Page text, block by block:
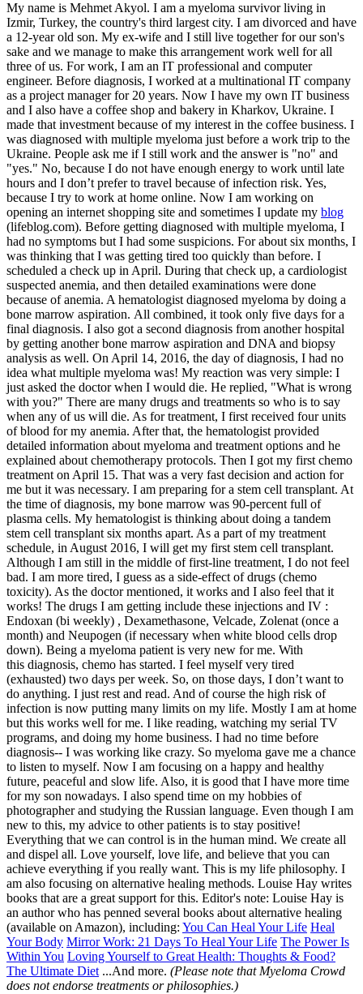
My name is Mehmet Akyol. I am a myeloma survivor living in
Izmir, Turkey, the country's third largest city. I am divorced and have
a 12-year old son. My ex-wife and I still live together for our son's
sake and we manage to make this arrangement work well for all
three of us. For work, I am an IT professional and computer
engineer. Before diagnosis, I worked at a multinational IT company
as a project manager for 20 years. Now I have my own IT business
and I also have a coffee shop and bakery in Kharkov, Ukraine. I
made that investment because of my interest in the coffee business. I
was diagnosed with multiple myeloma just before a work trip to the
Ukraine. People ask me if I still work and the answer is "no" and
"yes." No, because I do not have enough energy to work until late
hours and I don’t prefer to travel because of infection risk. Yes,
because I try to work at home online. Now I am working on
opening an internet shopping site and sometimes I update my blog
(lifeblog.com). Before getting diagnosed with multiple myeloma, I
had no symptoms but I had some suspicions. For about six months, I
was thinking that I was getting tired too quickly than before. I
scheduled a check up in April. During that check up, a cardiologist
suspected anemia, and then detailed examinations were done
because of anemia. A hematologist diagnosed myeloma by doing a
bone marrow aspiration. All combined, it took only five days for a
final diagnosis. I also got a second diagnosis from another hospital
by getting another bone marrow aspiration and DNA and biopsy
analysis as well. On April 14, 2016, the day of diagnosis, I had no
idea what multiple myeloma was! My reaction was very simple: I
just asked the doctor when I would die. He replied, "What is wrong
with you?" There are many drugs and treatments so who is to say
when any of us will die. As for treatment, I first received four units
of blood for my anemia. After that, the hematologist provided
detailed information about myeloma and treatment options and he
explained about chemotherapy protocols. Then I got my first chemo
treatment on April 15. That was a very fast decision and action for
me but it was necessary. I am preparing for a stem cell transplant. At
the time of diagnosis, my bone marrow was 90-percent full of
plasma cells. My hematologist is thinking about doing a tandem
stem cell transplant six months apart. As a part of my treatment
schedule, in August 2016, I will get my first stem cell transplant.
Although I am still in the middle of first-line treatment, I do not feel
bad. I am more tired, I guess as a side-effect of drugs (chemo
toxicity). As the doctor mentioned, it works and I also feel that it
works! The drugs I am getting include these injections and IV :
Endoxan (bi weekly) , Dexamethasone, Velcade, Zolenat (once a
month) and Neupogen (if necessary when white blood cells drop
down). Being a myeloma patient is very new for me. With
this diagnosis, chemo has started. I feel myself very tired
(exhausted) two days per week. So, on those days, I don’t want to
do anything. I just rest and read. And of course the high risk of
infection is now putting many limits on my life. Mostly I am at home
but this works well for me. I like reading, watching my serial TV
programs, and doing my home business. I had no time before
diagnosis-- I was working like crazy. So myeloma gave me a chance
to listen to myself. Now I am focusing on a happy and healthy
future, peaceful and slow life. Also, it is good that I have more time
for my son nowadays. I also spend time on my hobbies of
photographer and studying the Russian language. Even though I am
new to this, my advice to other patients is to stay positive!
Everything that we can control is in the human mind. We create all
and dispel all. Love yourself, love life, and believe that you can
achieve everything if you really want. This is my life philosophy. I
am also focusing on alternative healing methods. Louise Hay writes
books that are a great support for this. Editor's note: Louise Hay is
an author who has penned several books about alternative healing
(available on Amazon), including: You Can Heal Your Life Heal
Your Body Mirror Work: 21 Days To Heal Your Life The Power Is
Within You Loving Yourself to Great Health: Thoughts & Food?
The Ultimate Diet ...And more. (Please note that Myeloma Crowd
does not endorse treatments or philosophies.)